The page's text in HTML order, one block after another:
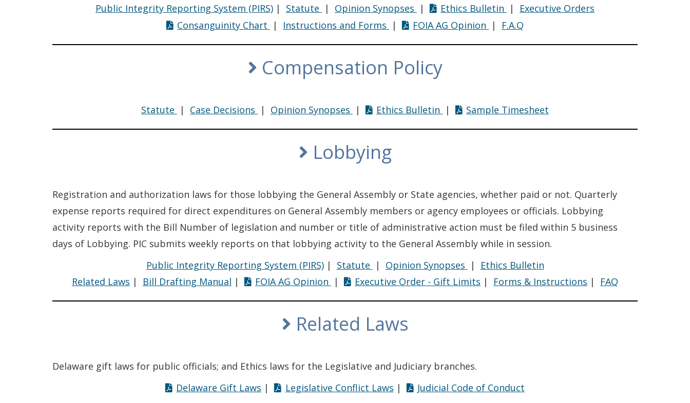
Public Integrity Reporting System (PIRS)| Statute
Financial
Disclosure
| Opinion Synopses
Financial
Disclosure
| Ethics Bulletin
Financial
Disclosure
| Executive Orders
Consanguinity Chart
Financial
Disclosure
| Instructions and Forms
Financial
Disclosure
| FOIA AG Opinion
Financial
Disclosure
| F.A.Q
Disclosure
Compensation Policy
Statute
Compensation
Policy
| Case Decisions
Compensation
Policy
| Opinion Synopses
Compensation
Policy
| Ethics Bulletin
Compensation
Policy
| Sample Timesheet
Lobbying
Registration and authorization laws for those lobbying the General Assembly or State agencies, whether paid or not. Quarterly
expense reports required for direct expenditures on General Assembly members or agency employees or officials. Lobbying
activity reports with the Bill Number of legislation and number or title of administrative action must be filed within 5 business
days of Lobbying. PIC submits weekly reports on that lobbying activity to the General Assembly while in session.
Public Integrity Reporting System (PIRS)| Statute Lobbying
| Opinion Synopses Lobbying
| Ethics BulletinLobbying
Related Laws | Bill Drafting Manual | FOIA AG Opinion Lobbying
| Executive Order - Gift Limits | Forms & Instructions | FAQ
Related Laws
Delaware gift laws for public officials; and Ethics laws for the Legislative and Judiciary branches.
Delaware Gift Laws | Legislative Conflict Laws | Judicial Code of Conduct